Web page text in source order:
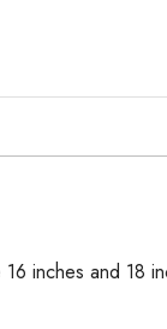
inches and 18